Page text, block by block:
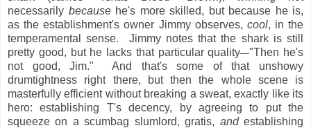
necessarily becausehe's more skilled, but because he is,
as the establishment's owner Jimmy observes, cool, in the
temperamental sense. Jimmy notes that the shark is still
pretty good, but he lacks that particular quality—"Then he's
not good, Jim." And that's some of that unshowy
drumtightness right there, but then the whole scene is
masterfully efficient without breaking a sweat, exactly like its
hero: establishing T's decency, by agreeing to put the
squeeze on a scumbag slumlord, gratis, andestablishing